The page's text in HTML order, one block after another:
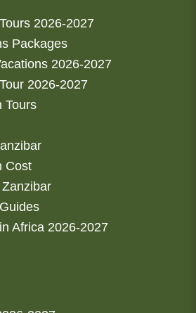
2026-2027
Packages
2026-2027
2026-2027
Tours
Cost
Africa 2026-2027